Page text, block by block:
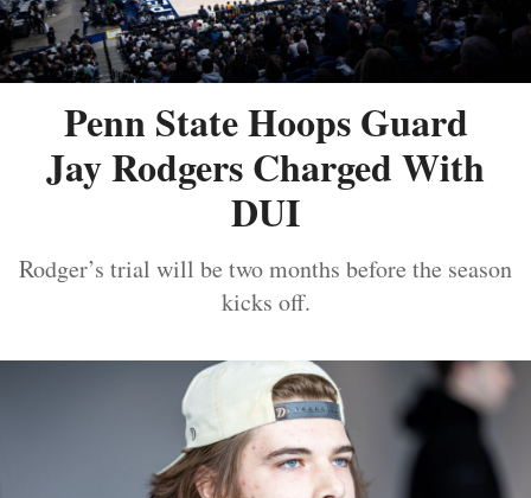
Penn State Hoops Guard
Jay Rodgers Charged With
DUI
Rodger’s trial will be two months before the season
kicks off.